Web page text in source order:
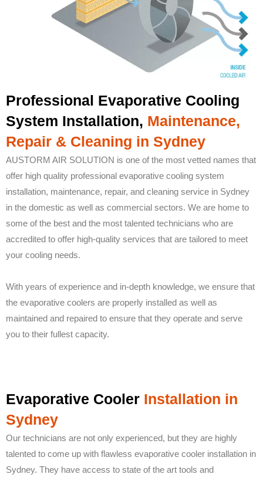
Professional Evaporative Cooling
System Installation, Maintenance,
Repair & Cleaning in Sydney
AUSTORM AIR SOLUTION is one of the most vetted names that
offer high quality professional evaporative cooling system
installation, maintenance, repair, and cleaning service in Sydney
in the domestic as well as commercial sectors. We are home to
some of the best and the most talented technicians who are
accredited to offer high-quality services that are tailored to meet
your cooling needs.
With years of experience and in-depth knowledge, we ensure that
the evaporative coolers are properly installed as well as
maintained and repaired to ensure that they operate and serve
you to their fullest capacity.
Evaporative Cooler Installation in
Sydney
Our technicians are not only experienced, but they are highly
talented to come up with flawless evaporative cooler installation in
Sydney. They have access to state of the art tools and